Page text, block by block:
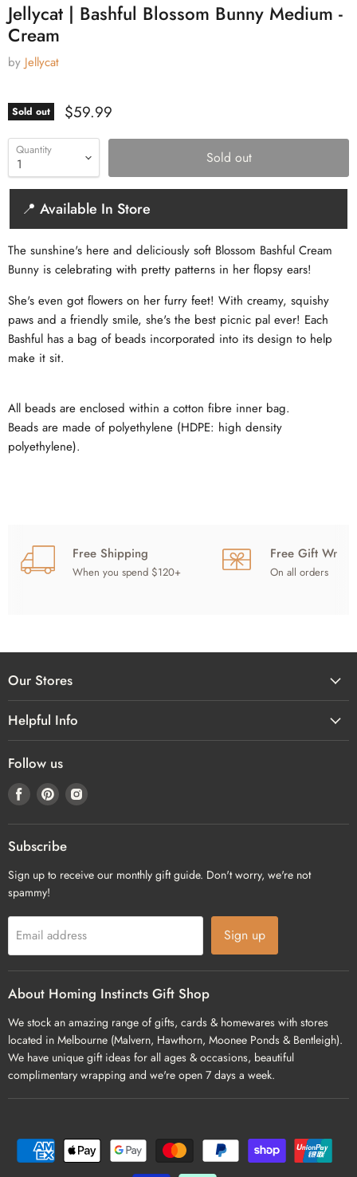
Jellycat | Bashful Blossom Bunny Medium -
Cream
by Jellycat
Sold out Current price
$59.99
Quantity Sold out
📍 Available In Store
The sunshine's here and deliciously soft Blossom Bashful Cream
Bunny is celebrating with pretty patterns in her flopsy ears!
She's even got flowers on her furry feet! With creamy, squishy
paws and a friendly smile, she's the best picnic pal ever! Each
Bashful has a bag of beads incorporated into its design to help
make it sit.
All beads are enclosed within a cotton fibre inner bag.
Beads are made of polyethylene (HDPE: high density
polyethylene).
Free Shipping
When you spend $120+
Free Gift
On all orders
Our Stores
Helpful Info
Follow us
Find
on
Facebook
Find
on
Pinterest
Find
on
Subscribe
Sign up to receive our monthly gift guide. Don't worry, we're not
spammy!
Email address Sign up
About Homing Instincts Gift Shop
We stock an amazing range of gifts, cards & homewares with stores
located in Melbourne (Malvern, Hawthorn, Moonee Ponds & Bentleigh).
We have unique gift ideas for all ages & occasions, beautiful
complimentary wrapping and we're open 7 days a week.